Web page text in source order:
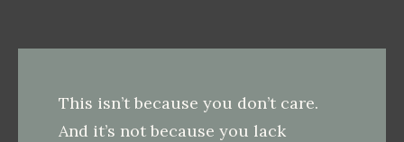
This isn’t because you don’t care.
And it’s not because you lack